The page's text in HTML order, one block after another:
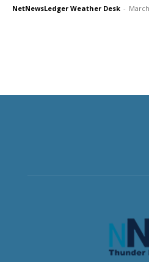
NetNewsLedger Weather Desk -